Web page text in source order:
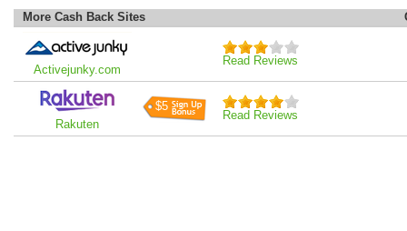
More Cash Back Sites
Activejunky.com
Read Reviews
Rakuten
$5
Read Reviews